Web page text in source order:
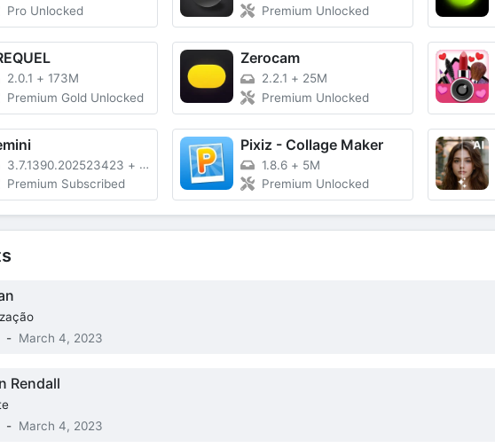
Pro Unlocked
Premium Unlocked
2.0.1 + 173M
Premium Gold Unlocked
Zerocam
2.2.1 + 25M
Premium Unlocked
3.7.1390.202523423 + 95M
Premium Subscribed
Pixiz - Collage Maker
1.8.6 + 5M
Premium Unlocked
- March 4, 2023
Rendall
- March 4, 2023